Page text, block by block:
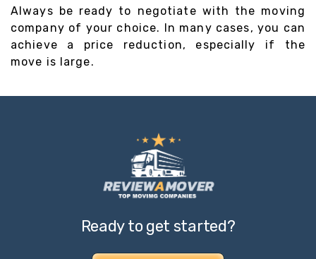
Always be ready to negotiate with the moving
company of your choice. In many cases, you can
achieve a price reduction, especially if the
move is large.
Ready to get started?